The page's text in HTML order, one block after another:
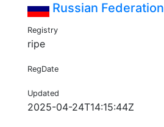
Russian Federation
Registry
ripe
RegDate
Updated
2025-04-24T14:15:44Z